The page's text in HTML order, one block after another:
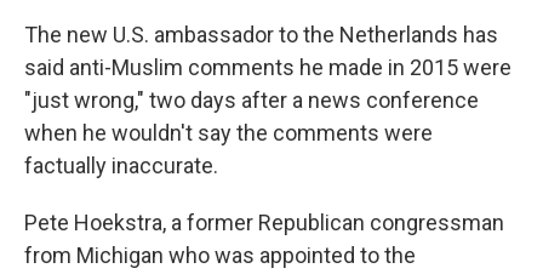
The new U.S. ambassador to the Netherlands has
said anti-Muslim comments he made in 2015 were
"just wrong," two days after a news conference
when he wouldn't say the comments were
factually inaccurate.
Pete Hoekstra, a former Republican congressman
from Michigan who was appointed to the